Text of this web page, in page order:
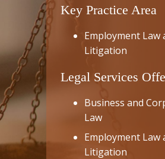
Key Practice Area
Employment Law
Litigation
Legal Services
Business and
Law
Employment Law
Litigation